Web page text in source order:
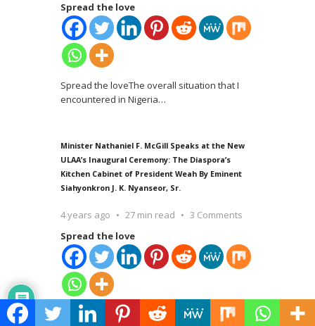
Spread the love
Spread the loveThe overall situation that I
encountered in Nigeria…
Minister Nathaniel F. McGill Speaks at the New
ULAA’s Inaugural Ceremony: The Diaspora’s
Kitchen Cabinet of President Weah By Eminent
Siahyonkron J. K. Nyanseor, Sr.
4 years ago 27 min read
3 Comments
Spread the love
Spread the love Hampton, Georgia, March